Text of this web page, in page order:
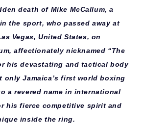
death of Mike McCallum, a
the sport, who passed away at
Vegas, United States, on
affectionately nicknamed “The
his devastating and tactical body
onlyJamaica’s first world boxing
a revered name in international
his fierce competitive spirit and
inside the ring.